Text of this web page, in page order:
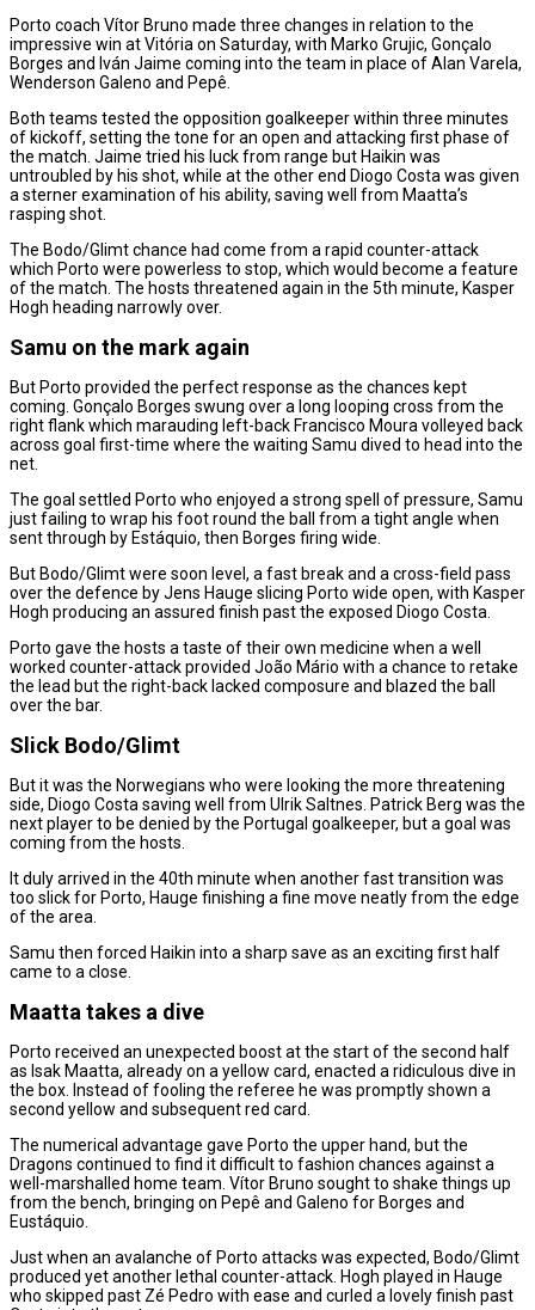
Porto coach Vítor Bruno made three changes in relation to the
impressive win at Vitória on Saturday, with Marko Grujic, Gonçalo
Borges and Iván Jaime coming into the team in place of Alan Varela,
Wenderson Galeno and Pepê.
Both teams tested the opposition goalkeeper within three minutes
of kickoff, setting the tone for an open and attacking first phase of
the match. Jaime tried his luck from range but Haikin was
untroubled by his shot, while at the other end Diogo Costa was given
a sterner examination of his ability, saving well from Maatta’s
rasping shot.
The Bodo/Glimt chance had come from a rapid counter-attack
which Porto were powerless to stop, which would become a feature
of the match. The hosts threatened again in the 5th minute, Kasper
Hogh heading narrowly over.
Samu on the mark again
But Porto provided the perfect response as the chances kept
coming. Gonçalo Borges swung over a long looping cross from the
right flank which marauding left-back Francisco Moura volleyed back
across goal first-time where the waiting Samu dived to head into the
net.
The goal settled Porto who enjoyed a strong spell of pressure, Samu
just failing to wrap his foot round the ball from a tight angle when
sent through by Estáquio, then Borges firing wide.
But Bodo/Glimt were soon level, a fast break and a cross-field pass
over the defence by Jens Hauge slicing Porto wide open, with Kasper
Hogh producing an assured finish past the exposed Diogo Costa.
Porto gave the hosts a taste of their own medicine when a well
worked counter-attack provided João Mário with a chance to retake
the lead but the right-back lacked composure and blazed the ball
over the bar.
Slick Bodo/Glimt
But it was the Norwegians who were looking the more threatening
side, Diogo Costa saving well from Ulrik Saltnes. Patrick Berg was the
next player to be denied by the Portugal goalkeeper, but a goal was
coming from the hosts.
It duly arrived in the 40th minute when another fast transition was
too slick for Porto, Hauge finishing a fine move neatly from the edge
of the area.
Samu then forced Haikin into a sharp save as an exciting first half
came to a close.
Maatta takes a dive
Porto received an unexpected boost at the start of the second half
as Isak Maatta, already on a yellow card, enacted a ridiculous dive in
the box. Instead of fooling the referee he was promptly shown a
second yellow and subsequent red card.
The numerical advantage gave Porto the upper hand, but the
Dragons continued to find it difficult to fashion chances against a
well-marshalled home team. Vítor Bruno sought to shake things up
from the bench, bringing on Pepê and Galeno for Borges and
Eustáquio.
Just when an avalanche of Porto attacks was expected, Bodo/Glimt
produced yet another lethal counter-attack. Hogh played in Hauge
who skipped past Zé Pedro with ease and curled a lovely finish past